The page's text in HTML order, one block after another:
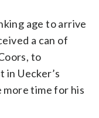
age to arrive
a can of
to
Uecker’s
more time for his